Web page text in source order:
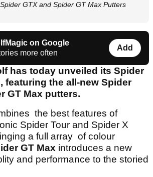
GTX and Spider GT Max Putters
on Google
more often
Add
has today unveiled its Spider
featuring the all-new Spider
GT Max putters.
the best features of
Spider Tour and Spider X
a full array of colour
GT Max introduces a new
and performance to the storied